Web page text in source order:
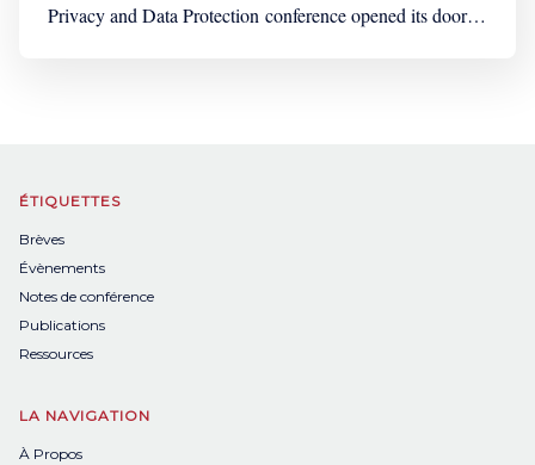
Privacy and Data Protection conference opened its doors
ÉTIQUETTES
Brèves
Évènements
Notes de conférence
Publications
Ressources
LA NAVIGATION
À Propos